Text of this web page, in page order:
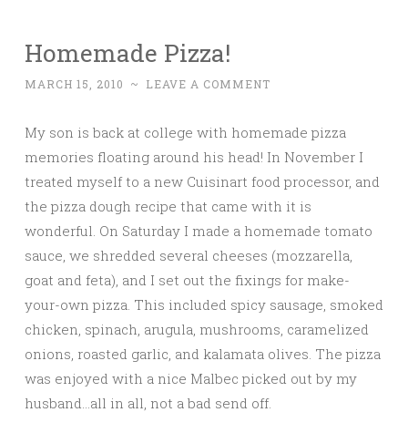
Homemade Pizza!
MARCH 15, 2010 ~ LEAVE A COMMENT
My son is back at college with homemade pizza
memories floating around his head! In November I
treated myself to a new Cuisinart food processor, and
the pizza dough recipe that came with it is
wonderful. On Saturday I made a homemade tomato
sauce, we shredded several cheeses (mozzarella,
goat and feta), and I set out the fixings for make-
your-own pizza. This included spicy sausage, smoked
chicken, spinach, arugula, mushrooms, caramelized
onions, roasted garlic, and kalamata olives. The pizza
was enjoyed with a nice Malbec picked out by my
husband…all in all, not a bad send off.